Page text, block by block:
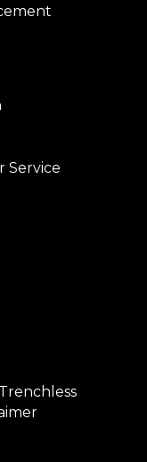
Service